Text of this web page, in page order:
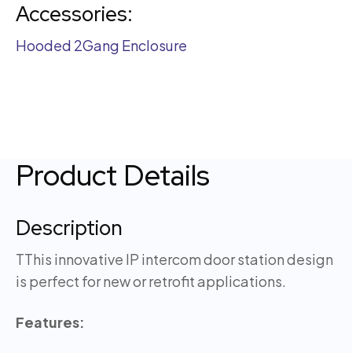
Accessories:
Hooded 2Gang Enclosure
Product Details
Description
TThis innovative IP intercom door station design
is perfect for new or retrofit applications.
Features: